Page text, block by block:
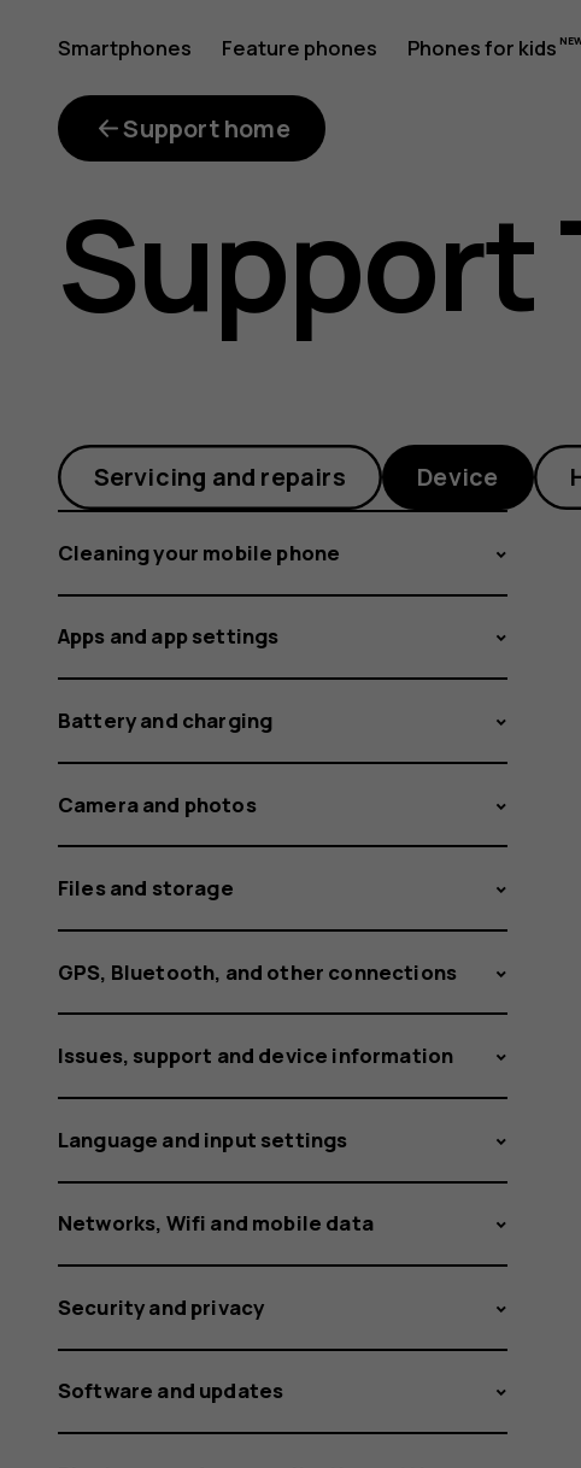
My
phone
has
restarted
itself,
but
keep
receiving
a
Smartphones Feature phones Phones for kids
Support home
Support
Servicing and repairs Device
Cleaning your mobile phone
Apps and app settings
Battery and charging
Camera and photos
Files and storage
GPS, Bluetooth, and other connections
Issues, support and device information
Language and input settings
Networks, Wifi and mobile data
Security and privacy
Software and updates